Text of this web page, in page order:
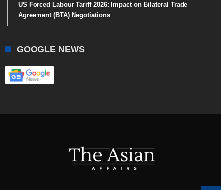
US Forced Labour Tariff 2026: Impact on Bilateral Trade
Agreement (BTA) Negotiations
GOOGLE NEWS